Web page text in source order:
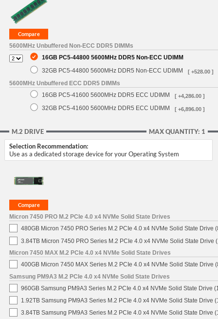
5600MHz Unbuffered Non-ECC DDR5 DIMMs
16GB PC5-44800 5600MHz DDR5 Non-ECC UDIMM
32GB PC5-44800 5600MHz DDR5 Non-ECC UDIMM
[ +528.00 ]
5600MHz Unbuffered ECC DDR5 DIMMs
16GB PC5-41600 5600MHz DDR5 ECC UDIMM
[ +4,286.00 ]
32GB PC5-41600 5600MHz DDR5 ECC UDIMM [ +6,896.00 ]
MAX QUANTITY: 1
M.2 DRIVE
Selection Recommendation:
Use as a dedicated storage device for your Operating System
Micron 7450 PRO M.2 PCIe 4.0 x4 NVMe Solid State Drives
480GB Micron 7450 PRO Series M.2 PCIe 4.0 x4 NVMe Solid State Drive
3.84TB Micron 7450 PRO Series M.2 PCIe 4.0 x4 NVMe Solid State Drive
Micron 7450 MAX M.2 PCIe 4.0 x4 NVMe Solid State Drives
400GB Micron 7450 MAX Series M.2 PCIe 4.0 x4 NVMe Solid State Drive
Samsung PM9A3 M.2 PCIe 4.0 x4 NVMe Solid State Drives
960GB Samsung PM9A3 Series M.2 PCIe 4.0 x4 NVMe Solid State Drive
1.92TB Samsung PM9A3 Series M.2 PCIe 4.0 x4 NVMe Solid State Drive
3.84TB Samsung PM9A3 Series M.2 PCIe 4.0 x4 NVMe Solid State Drive